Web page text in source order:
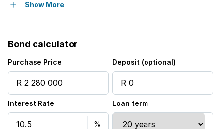
Built in cupboards
Kitchen
Garden
Family TV room
Show More
Bond calculator
Purchase Price Deposit (optional)
Interest Rate Loan term